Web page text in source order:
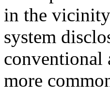
in the
system
conventional
more